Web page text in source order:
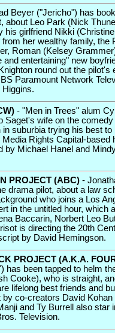
Beyer ("Jericho") has
about Leo Park (Nick
his girlfriend Nikki
her wealthy family, the
Roman (Kelsey
entertaining" new
round out the pilot's
Paramount Network
Higgins.
- "Men in Trees" alum
Saget's wife on the
suburbia trying his best to
Rights Capital-based
by Michael Hanel and
PROJECT (ABC) -
drama pilot, about a law
who joins a Los
in the untitled hour, which
Baccarin, Norbert Leo
is directing the 20th
by David Hemingson.
PROJECT (A.K.A.
has been tapped to helm
Cooke), who is straight,
lifelong best friends and
co-creators David Kohan
and Ty Burrell also star
Television.